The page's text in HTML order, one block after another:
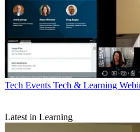
Tech Events Tech & Learning
Latest in Learning